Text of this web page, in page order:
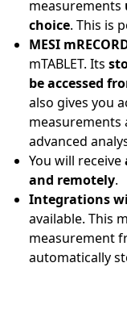
measurements
choice. This is
MESI
mTABLET. Its
be accessed
also gives you
measurements
advanced
You will receive
and remotely.
Integrations
available. This
measurement
automatically